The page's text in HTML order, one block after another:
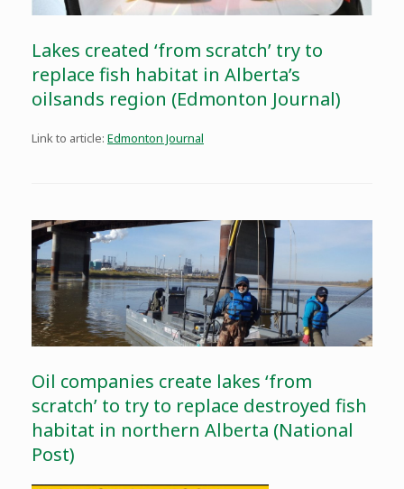
Lakes created ‘from scratch’ try to
replace fish habitat in Alberta’s
oilsands region (Edmonton Journal)
Link to article: Edmonton Journal
Oil companies create lakes ‘from
scratch’ to try to replace destroyed fish
habitat in northern Alberta (National
Post)